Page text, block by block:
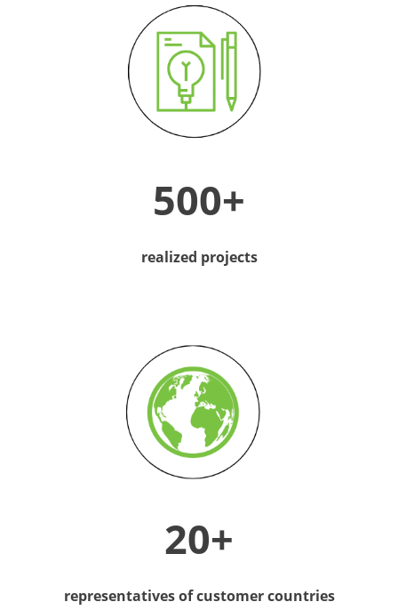
500+
realized projects
20+
representatives of customer countries